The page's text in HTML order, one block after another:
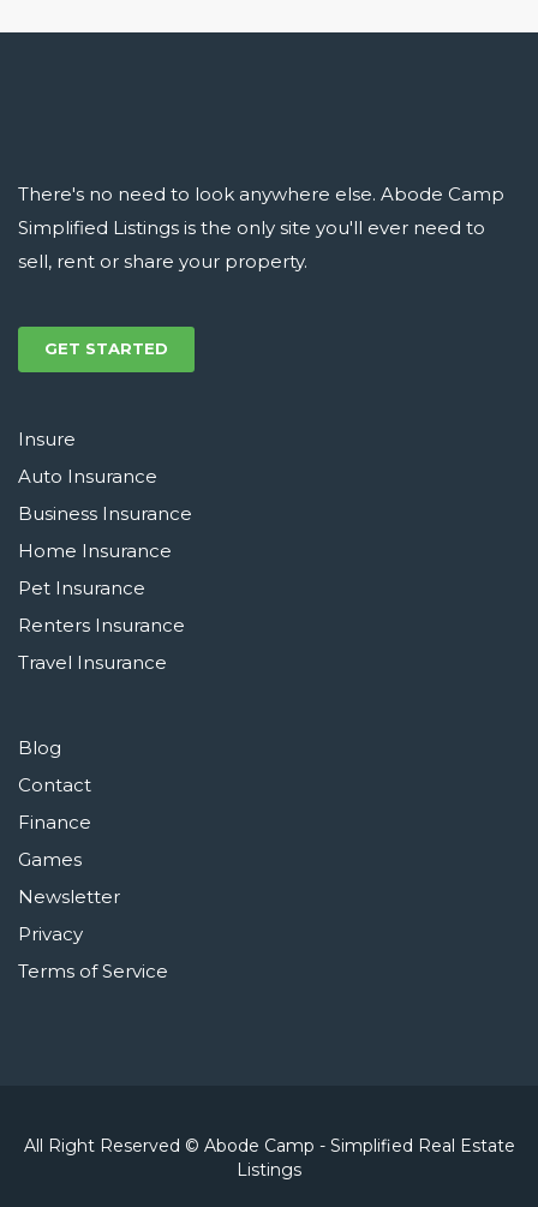
There's no need to look anywhere else. Abode Camp
Simplified Listings is the only site you'll ever need to
sell, rent or share your property.
GET STARTED
Insure
Auto Insurance
Business Insurance
Home Insurance
Pet Insurance
Renters Insurance
Travel Insurance
Blog
Contact
Finance
Games
Newsletter
Privacy
Terms of Service
All Right Reserved © Abode Camp - Simplified Real Estate
Listings